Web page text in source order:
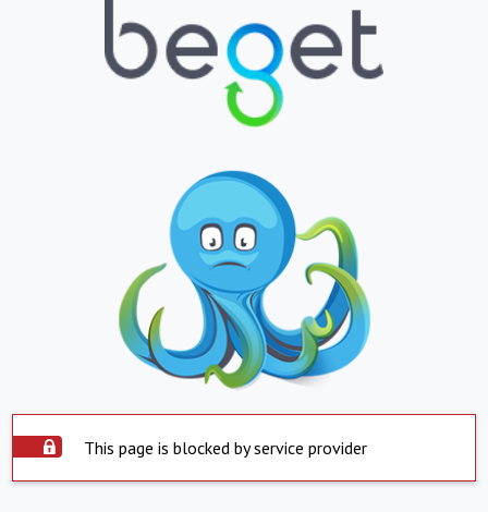
This page is blocked by service provider